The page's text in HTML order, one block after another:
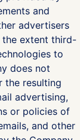
and
advertisers
extent third-
to
does not
the resulting
advertising,
or policies of
and other